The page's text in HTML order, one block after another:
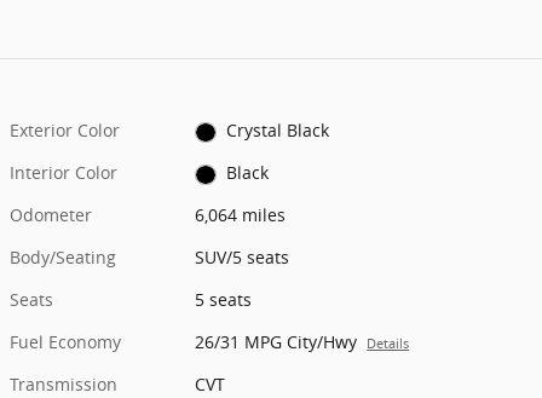
Exterior Color
Crystal Black
Interior Color
Black
Odometer
6,064 miles
Body/Seating
SUV/5 seats
Seats
5 seats
Fuel Economy
26/31 MPG City/Hwy Details
Transmission
CVT